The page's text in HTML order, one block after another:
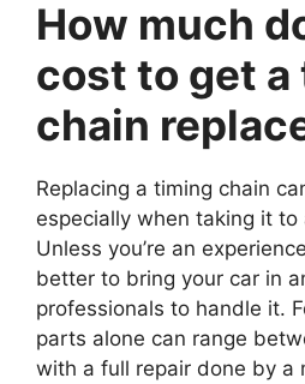
How much
cost to get a
chain
Replacing a timing chain
especially when taking it to
Unless you’re an
better to bring your car in
professionals to handle it.
parts alone can range
with a full repair done by a